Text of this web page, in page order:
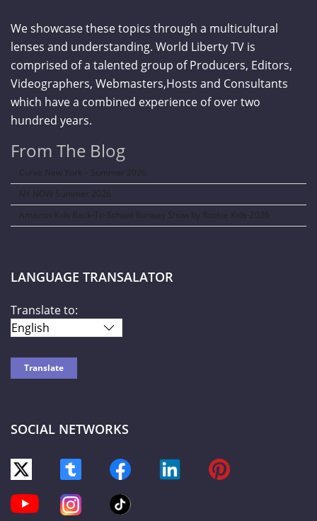
We showcase these topics through a multicultural
lenses and understanding. World Liberty TV is
comprised of a talented group of Producers, Editors,
Videographers, Webmasters,Hosts and Consultants
which have a combined experience of over two
hundred years.
From The Blog
Curve New York – Summer 2026
NY NOW Summer 2026
Amazon Kids Back-To-School Runway Show by Rookie Kids-2026
LANGUAGE TRANSALATOR
Translate to:
SOCIAL NETWORKS